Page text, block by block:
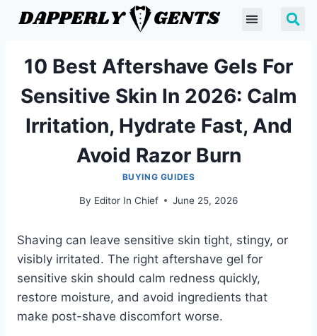
10 Best Aftershave Gels For
Sensitive Skin In 2026: Calm
Irritation, Hydrate Fast, And
Avoid Razor Burn
BUYING GUIDES
By Editor In Chief June 25, 2026
Shaving can leave sensitive skin tight, stingy, or
visibly irritated. The right aftershave gel for
sensitive skin should calm redness quickly,
restore moisture, and avoid ingredients that
make post-shave discomfort worse.